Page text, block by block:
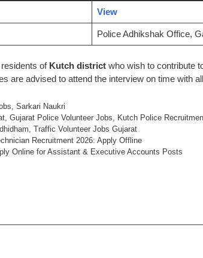
View
Police Adhikshak Office,
of Kutch district who wish to contribute
are advised to attend the interview on time with
,Sarkari Naukri
,Gujarat Police Volunteer Jobs, Kutch Police
, Traffic Volunteer Jobs Gujarat
Recruitment 2026: Apply Offline
Online for Assistant & Executive Accounts Posts